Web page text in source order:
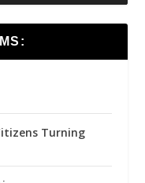
Turning